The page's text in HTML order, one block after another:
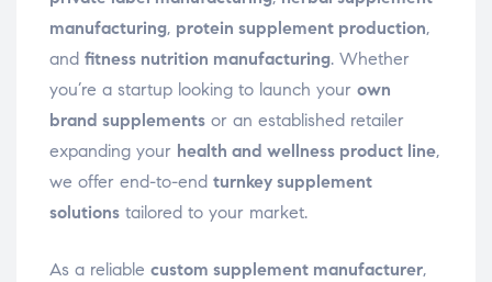
manufacturing, protein supplement production,
and fitness nutrition manufacturing. Whether
you’re a startup looking to launch your own
brand supplements or an established retailer
expanding your health and wellness product line,
we offer end-to-end turnkey supplement
solutions tailored to your market.
As a reliable custom supplement manufacturer,